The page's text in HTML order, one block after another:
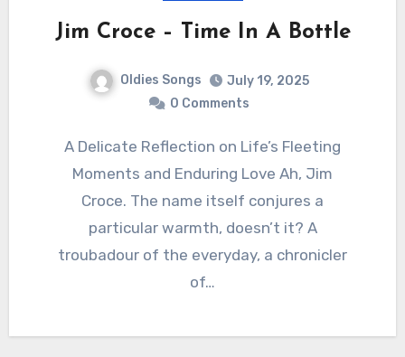
Jim Croce – Time In A Bottle
Oldies Songs
July 19, 2025
0 Comments
A Delicate Reflection on Life’s Fleeting
Moments and Enduring Love Ah, Jim
Croce. The name itself conjures a
particular warmth, doesn’t it? A
troubadour of the everyday, a chronicler
of…